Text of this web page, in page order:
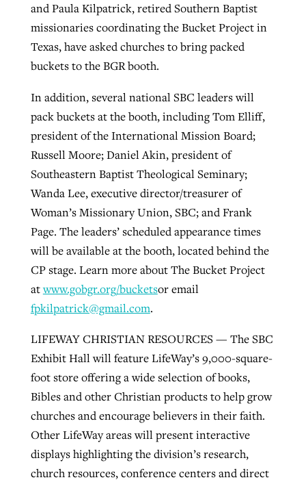
and Paula Kilpatrick, retired Southern Baptist
missionaries coordinating the Bucket Project in
Texas, have asked churches to bring packed
buckets to the BGR booth.
In addition, several national SBC leaders will
pack buckets at the booth, including Tom Elliff,
president of the International Mission Board;
Russell Moore; Daniel Akin, president of
Southeastern Baptist Theological Seminary;
Wanda Lee, executive director/treasurer of
Woman’s Missionary Union, SBC; and Frank
Page. The leaders’ scheduled appearance times
will be available at the booth, located behind the
CP stage. Learn more about The Bucket Project
atwww.gobgr.org/bucketsor email
fpkilpatrick@gmail.com.
LIFEWAY CHRISTIAN RESOURCES — The SBC
Exhibit Hall will feature LifeWay’s 9,000-square-
foot store offering a wide selection of books,
Bibles and other Christian products to help grow
churches and encourage believers in their faith.
Other LifeWay areas will present interactive
displays highlighting the division’s research,
church resources, conference centers and direct